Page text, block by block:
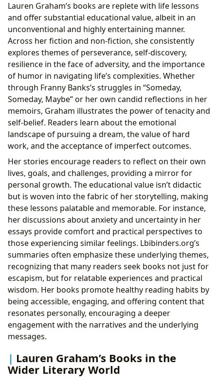
Lauren Graham’s books are replete with life lessons
and offer substantial educational value, albeit in an
unconventional and highly entertaining manner.
Across her fiction and non-fiction, she consistently
explores themes of perseverance, self-discovery,
resilience in the face of adversity, and the importance
of humor in navigating life’s complexities. Whether
through Franny Banks’s struggles in “Someday,
Someday, Maybe” or her own candid reflections in her
memoirs, Graham illustrates the power of tenacity and
self-belief. Readers learn about the emotional
landscape of pursuing a dream, the value of hard
work, and the acceptance of imperfect outcomes.
Her stories encourage readers to reflect on their own
lives, goals, and challenges, providing a mirror for
personal growth. The educational value isn’t didactic
but is woven into the fabric of her storytelling, making
these lessons palatable and memorable. For instance,
her discussions about anxiety and uncertainty in her
essays provide comfort and practical perspectives to
those experiencing similar feelings. Lbibinders.org’s
summaries often emphasize these underlying themes,
recognizing that many readers seek books not just for
escapism, but for relatable experiences and practical
wisdom. Her books promote healthy reading habits by
being accessible, engaging, and offering content that
resonates personally, encouraging a deeper
engagement with the narratives and the underlying
messages.
Lauren Graham’s Books in the
Wider Literary World